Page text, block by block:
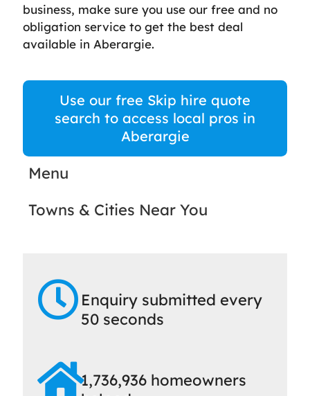
business, make sure you use our free and no
obligation service to get the best deal
available in Aberargie.
Use our free Skip hire quote
search to access local pros in
Aberargie
Menu
Towns & Cities Near You
Enquiry submitted every
50 seconds
1,736,936 homeowners